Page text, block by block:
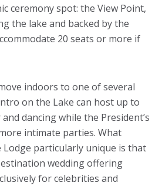
ceremony spot: the View Point,
the lake and backed by the
20 seats or more if
indoors to one of several
on the Lake can host up to
dancing while the President’s
intimate parties. What
Lodge particularly unique is that
wedding offering
for celebrities and